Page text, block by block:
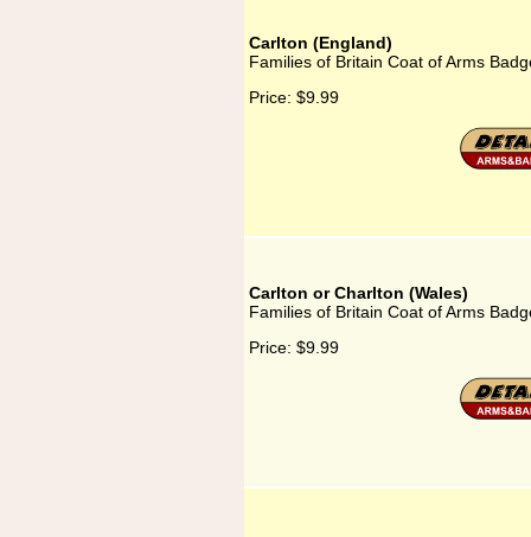
Carlton (England)
Families of Britain Coat of Arms
Price: $9.99
Carlton or Charlton (Wales)
Families of Britain Coat of Arms
Price: $9.99